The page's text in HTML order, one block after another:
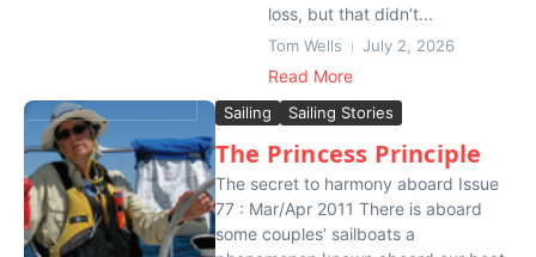
loss, but that didn’t...
Tom Wells July 2, 2026
Read More
Sailing Sailing Stories
The Princess Principle
The secret to harmony aboard Issue
77 : Mar/Apr 2011 There is aboard
some couples’ sailboats a